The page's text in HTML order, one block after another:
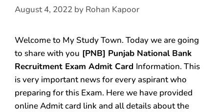
August 4, 2022 by Rohan Kapoor
Welcome to My Study Town. Today we are going
to share with you [PNB] Punjab National Bank
Recruitment Exam Admit Card Information. This
is very important news for every aspirant who
preparing for this Exam. Here we have provided
online Admit card link and all details about the